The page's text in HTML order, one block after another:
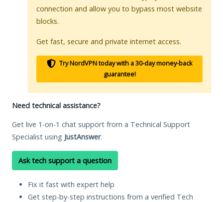
connection and allow you to bypass most website
blocks.
Get fast, secure and private internet access.
Try NordVPN today with a 30-day money-back
guarantee!
Need technical assistance?
Get live 1-on-1 chat support from a Technical Support
Specialist using JustAnswer.
Ask tech support a question
Fix it fast with expert help
Get step-by-step instructions from a verified Tech